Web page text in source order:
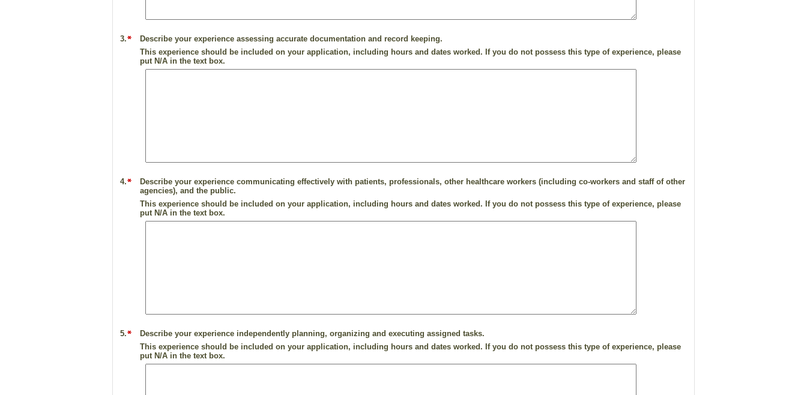
3.
Describe your experience assessing accurate documentation and record keeping.
This experience should be included on your application, including hours and dates worked. If you do not possess this type of experience, please
put N/A in the text box.
4.
Describe your experience communicating effectively with patients, professionals, other healthcare workers (including co-workers and staff of other
agencies), and the public.
This experience should be included on your application, including hours and dates worked. If you do not possess this type of experience, please
put N/A in the text box.
5.
Describe your experience independently planning, organizing and executing assigned tasks.
This experience should be included on your application, including hours and dates worked. If you do not possess this type of experience, please
put N/A in the text box.